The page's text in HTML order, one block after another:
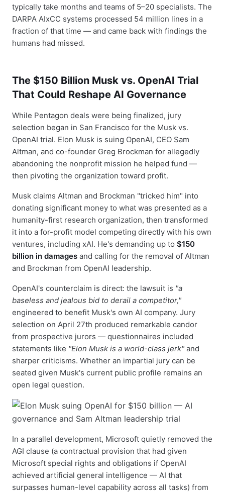
typically take months and teams of 5–20 specialists. The
DARPA AIxCC systems processed 54 million lines in a
fraction of that time — and came back with findings the
humans had missed.
The $150 Billion Musk vs. OpenAI Trial
That Could Reshape AI Governance
While Pentagon deals were being finalized, jury
selection began in San Francisco for the Musk vs.
OpenAI trial. Elon Musk is suing OpenAI, CEO Sam
Altman, and co-founder Greg Brockman for allegedly
abandoning the nonprofit mission he helped fund —
then pivoting the organization toward profit.
Musk claims Altman and Brockman "tricked him" into
donating significant money to what was presented as a
humanity-first research organization, then transformed
it into a for-profit model competing directly with his own
ventures, including xAI. He's demanding up to $150
billion in damages and calling for the removal of Altman
and Brockman from OpenAI leadership.
OpenAI's counterclaim is direct: the lawsuit is "a
baseless and jealous bid to derail a competitor,"
engineered to benefit Musk's own AI company. Jury
selection on April 27th produced remarkable candor
from prospective jurors — questionnaires included
statements like "Elon Musk is a world-class jerk" and
sharper criticisms. Whether an impartial jury can be
seated given Musk's current public profile remains an
open legal question.
In a parallel development, Microsoft quietly removed the
AGI clause (a contractual provision that had given
Microsoft special rights and obligations if OpenAI
achieved artificial general intelligence — AI that
surpasses human-level capability across all tasks) from